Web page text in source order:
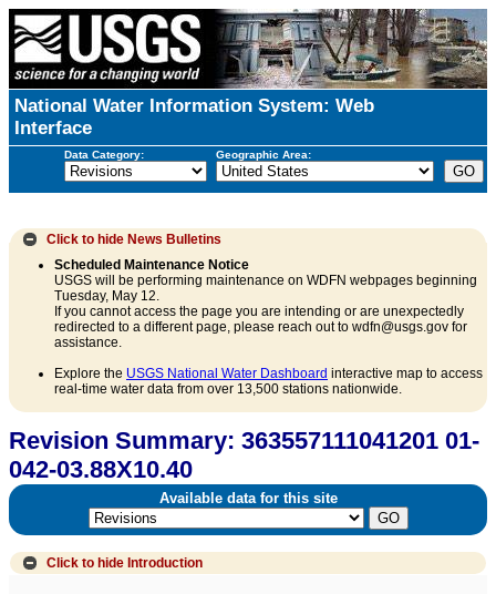
National Water Information System: Web
Interface
Data Category: Geographic Area:
Click to hide News Bulletins
Scheduled Maintenance Notice
USGS will be performing maintenance on WDFN webpages beginning
Tuesday, May 12.
If you cannot access the page you are intending or are unexpectedly
redirected to a different page, please reach out to wdfn@usgs.gov for
assistance.
Explore the USGS National Water Dashboard interactive map to access
real-time water data from over 13,500 stations nationwide.
Revision Summary: 363557111041201 01-
042-03.88X10.40
Available data for this site
Click to hide Introduction